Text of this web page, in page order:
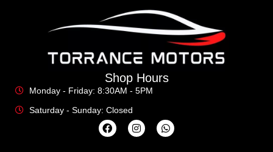
Shop Hours
Monday - Friday: 8:30AM - 5PM
Saturday - Sunday: Closed